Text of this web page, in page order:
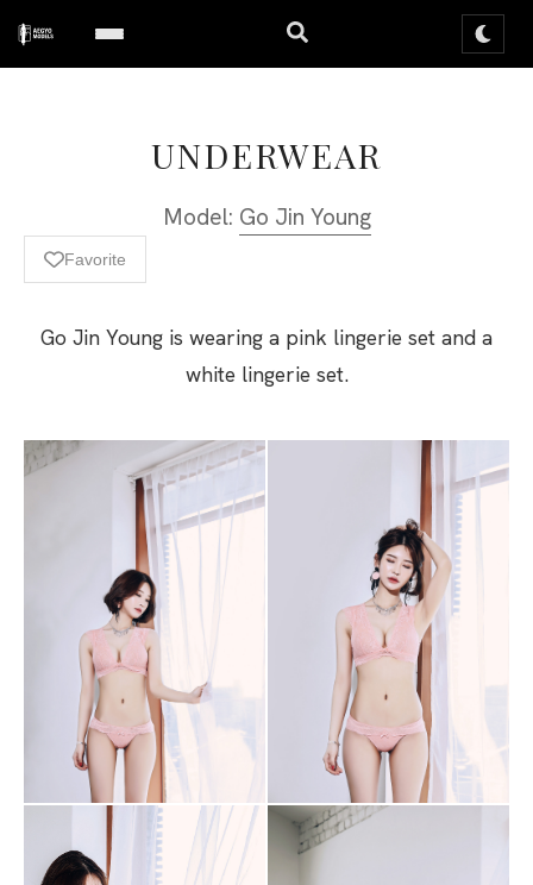
UNDERWEAR
Model: Go Jin Young
Favorite
Go Jin Young is wearing a pink lingerie set and a
white lingerie set.